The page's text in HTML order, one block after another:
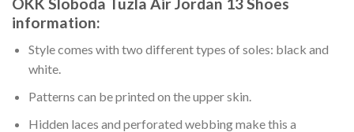
information:
Style comes with two different types of soles: black and
white.
Patterns can be printed on the upper skin.
Hidden laces and perforated webbing make this a